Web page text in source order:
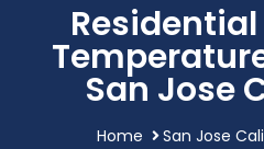
San Jose
Home
San Jose